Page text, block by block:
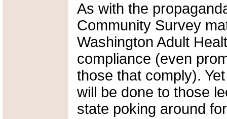
As with the
Community Survey
Washington Adult
compliance (even
those that comply).
will be done to those
state poking around